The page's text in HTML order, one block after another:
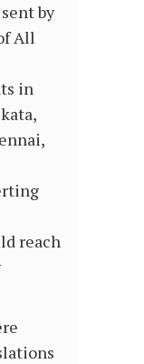
by
All
in
reach